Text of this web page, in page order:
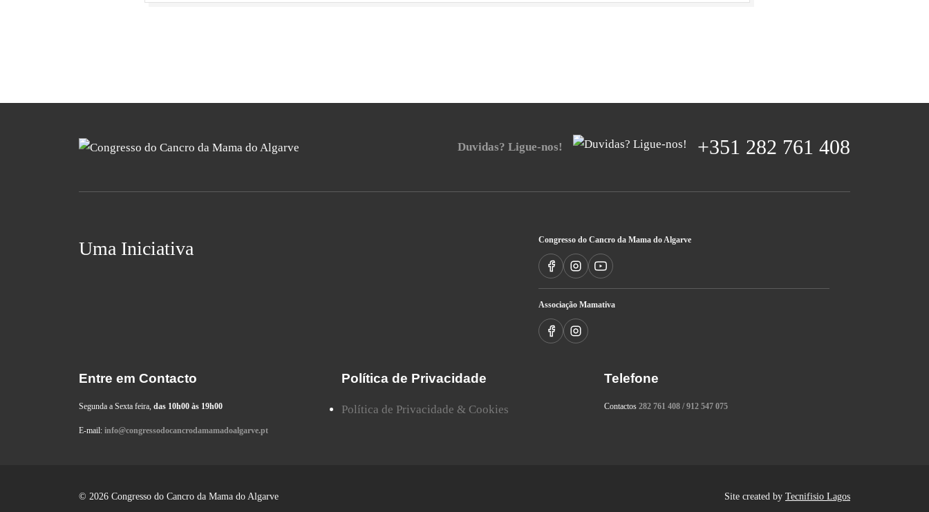
Duvidas? Ligue-nos! +351 282 761 408
Uma Iniciativa Congresso do Cancro da Mama do Algarve
Associação Mamativa
Entre em Contacto
Segunda a Sexta feira, das 10h00 às 19h00
E-mail: info@congressodocancrodamamadoalgarve.pt
Política de Privacidade
Política de Privacidade & Cookies
Telefone
Contactos 282 761 408 / 912 547 075
© 2026 Congresso do Cancro da Mama do Algarve Site created by Tecnifisio Lagos